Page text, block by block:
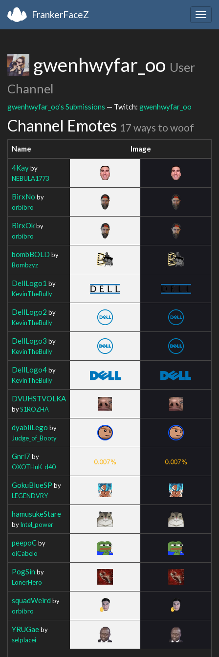
FrankerFaceZ
gwenhwyfar_oo User
Channel
gwenhwyfar_oo's Submissions — Twitch: gwenhwyfar_oo
Channel Emotes 17 ways to woof
Name Image
4Kayby
NEBULA1773
BirxNo by
orbibro
BirxOkby
orbibro
bombBOLD by
Bombzyz
DellLogo1 by
KevinTheBully
DellLogo2 by
KevinTheBully
DellLogo3 by
KevinTheBully
DellLogo4by
KevinTheBully
DVUHSTVOLKA
byS1ROZHA
dyabliLego by
Judge_of_Booty
Gnrl7 by
OXOTHuK_d40
GokuBlueSP by
LEGENDVRY
hamusukeStare
byIntel_power
peepoCby
oiCabelo
PogSin by
LonerHero
squadWeird by
orbibro
YRUGaeby
selplacei